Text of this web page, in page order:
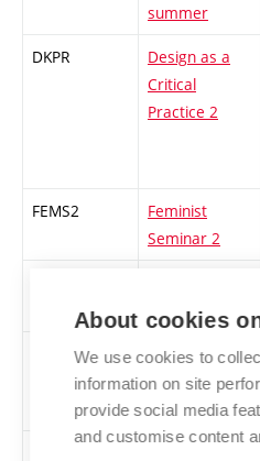
summer
DKPR
Design as a
Critical
Practice 2
FEMS2
Feminist
Seminar 2
INFZD-L
Information
Resources for
BUT Students
About cookies
We use cookies to
information on site
provide social media
and customise content